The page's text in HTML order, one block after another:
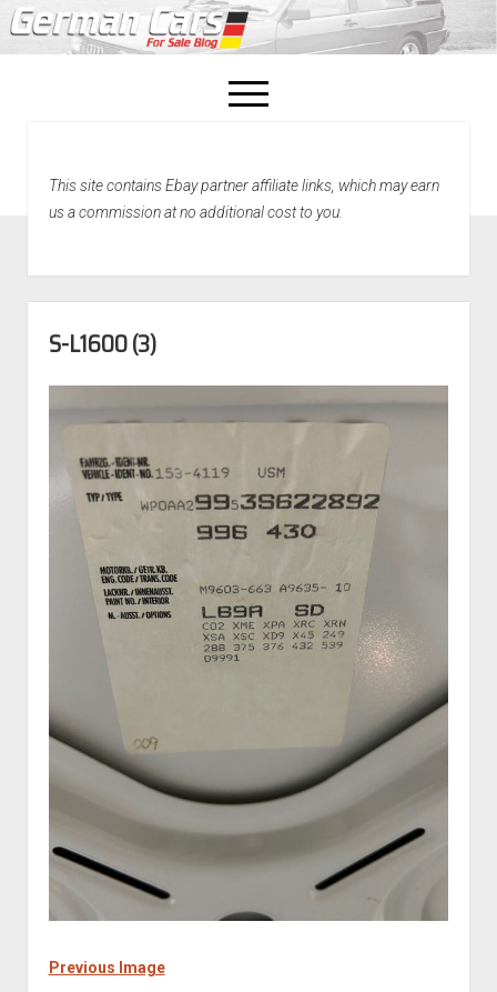
open
menu
Home
This site contains Ebay partner affiliate links, which may earn
us a commission at no additional cost to you.
S-L1600 (3)
Previous Image